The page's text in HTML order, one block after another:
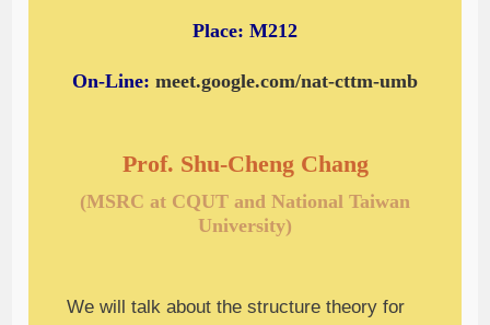
Place: M212
On-Line: meet.google.com/nat-cttm-umb
Prof. Shu-Cheng Chang
(MSRC at CQUT and National Taiwan
University)
We will talk about the structure theory for